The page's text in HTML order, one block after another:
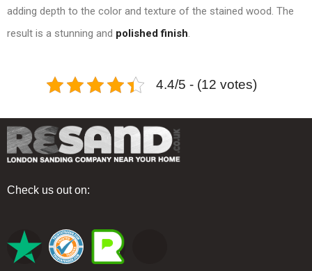
adding depth to the color and texture of the stained wood. The
result is a stunning and polished finish.
4.4/5 - (12 votes)
Check us out on: